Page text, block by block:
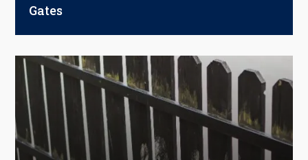
Gates
Enhance your property with custom gates.
Choose from swing, sliding, or automatic
options, complete with entry and access
control systems for maximum security.